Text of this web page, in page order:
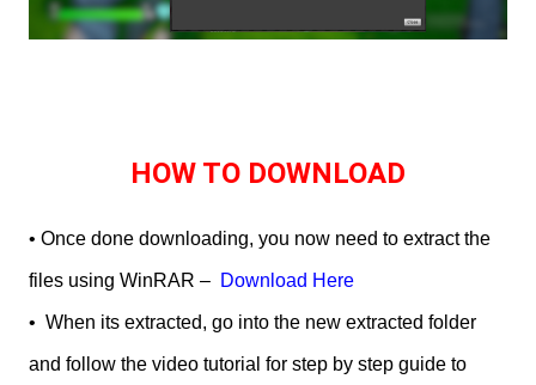
HOW TO DOWNLOAD
• Once done downloading, you now need to extract the
files using WinRAR – Download Here
• When its extracted, go into the new extracted folder
and follow the video tutorial for step by step guide to